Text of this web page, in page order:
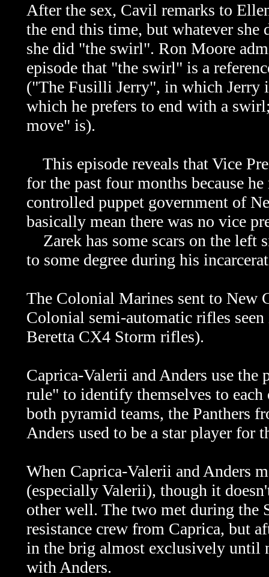
After the sex, Cavil remarks to
the end this time, but whatever she
she did "the swirl". Ron Moore
episode that "the swirl" is a
("The Fusilli Jerry", in which Jerry
which he prefers to end with a
move" is).
This episode reveals that Vice
for the past four months because
controlled puppet government of
basically mean there was no vice
Zarek has some scars on the left
to some degree during his
The Colonial Marines sent to New
Colonial semi-automatic rifles
Beretta CX4 Storm rifles).
Caprica-Valerii and Anders use the
rule" to identify themselves to each
both pyramid teams, the Panthers
Anders used to be a star player for
When Caprica-Valerii and Anders
(especially Valerii), though it
other well. The two met during the
resistance crew from Caprica, but
in the brig almost exclusively until
with Anders.